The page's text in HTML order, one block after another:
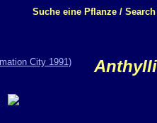
Suche eine Pflanze /